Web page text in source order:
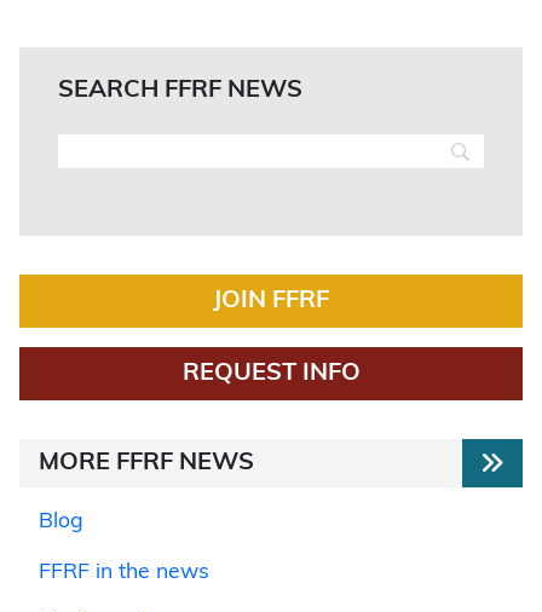
SEARCH FFRF NEWS
JOIN FFRF
REQUEST INFO
MORE FFRF NEWS
Blog
FFRF in the news